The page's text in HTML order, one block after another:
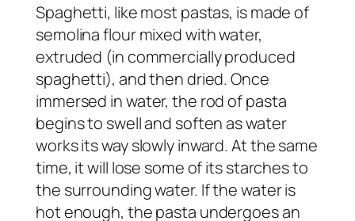
Spaghetti, like most pastas, is made of
semolina flour mixed with water,
extruded (in commercially produced
spaghetti), and then dried. Once
immersed in water, the rod of pasta
begins to swell and soften as water
works its way slowly inward. At the same
time, it will lose some of its starches to
the surrounding water. If the water is
hot enough, the pasta undergoes an